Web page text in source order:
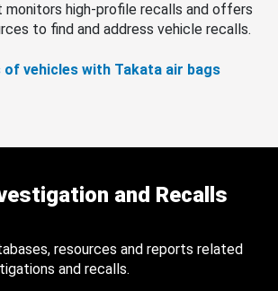
monitors high-profile recalls and offers
to find and address vehicle recalls.
vehicles with Takata air bags
and Recalls
resources and reports related
and recalls.